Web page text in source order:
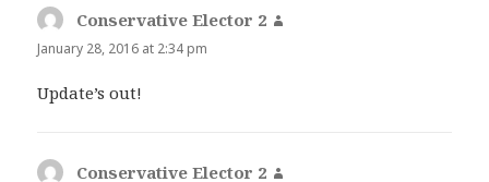
Conservative Elector 2
January 28, 2016 at 2:34 pm
Update’s out!
Conservative Elector 2